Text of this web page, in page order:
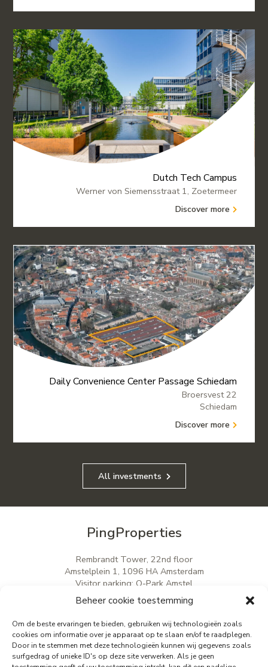
Beheer cookie toestemming
Om de beste ervaringen te bieden, gebruiken wij technologieën zoals
cookies om informatie over je apparaat op te slaan en/of te raadplegen.
Door in te stemmen met deze technologieën kunnen wij gegevens zoals
surfgedrag of unieke ID's op deze site verwerken. Als je geen
Dutch Tech Campus
Werner von Siemensstraat 1, Zoetermeer
Discover more
Daily Convenience Center Passage Schiedam
Broersvest 22
Schiedam
Discover more
All investments
PingProperties
Rembrandt Tower, 22nd floor
Amstelplein 1, 1096 HA Amsterdam
Visitor parking: Q-Park Amstel
E info@pingproperties.com
T+31 (0)20 564 04 20
creating a lasting difference